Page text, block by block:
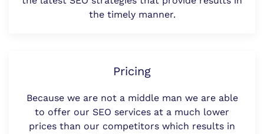
the timely manner.
Pricing
Because we are not a middle man we are able
to offer our SEO services at a much lower
prices than our competitors which results in